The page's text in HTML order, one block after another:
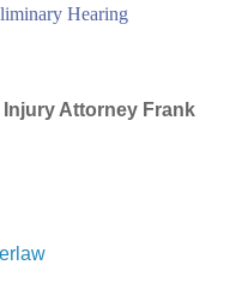
Hearing
Attorney Frank